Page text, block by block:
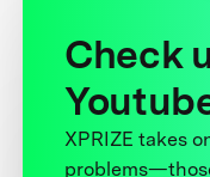
Check
XPRIZE takes